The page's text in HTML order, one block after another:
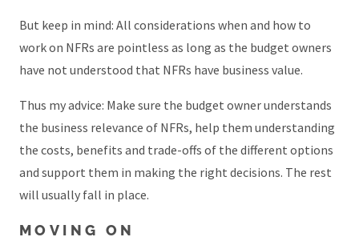
But keep in mind: All considerations when and how to
work on NFRs are pointless as long as the budget owners
have not understood that NFRs have business value.
Thus my advice: Make sure the budget owner understands
the business relevance of NFRs, help them understanding
the costs, benefits and trade-offs of the different options
and support them in making the right decisions. The rest
will usually fall in place.
MOVING ON